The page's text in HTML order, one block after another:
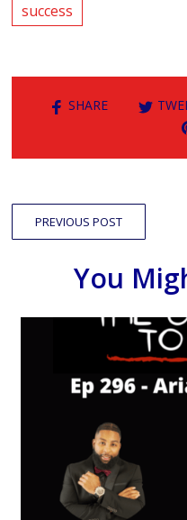
success
SHARE
PREVIOUS POST
You